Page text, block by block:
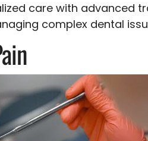
care with advanced
complex dental